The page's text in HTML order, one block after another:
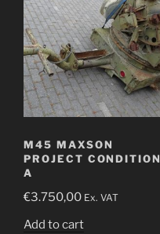
M45 MAXSON
PROJECT CONDITION
A
€3.750,00 Ex. VAT
Add to cart